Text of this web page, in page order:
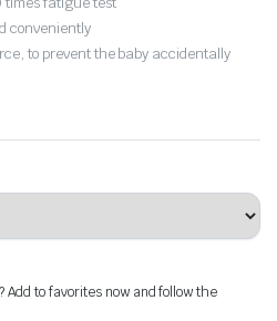
conveniently
to prevent the baby accidentally
Add to favorites now and follow the